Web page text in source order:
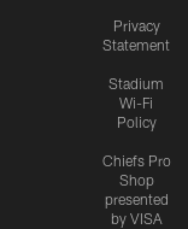
Privacy
Statement
Stadium
Wi-Fi
Policy
Chiefs Pro
Shop
presented
by VISA